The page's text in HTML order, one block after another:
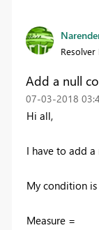
Resolver
Add a null
‎07-03-2018
Hi all,
I have to add
My condition is
Measure =